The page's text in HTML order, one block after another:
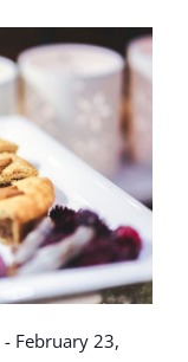
- February 23,